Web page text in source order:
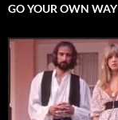
GO YOUR OWN WAY